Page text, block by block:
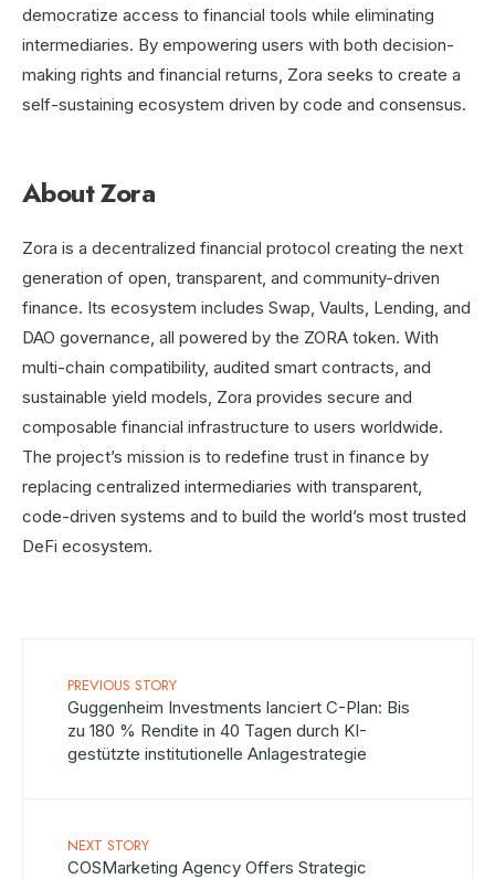
democratize access to financial tools while eliminating
intermediaries. By empowering users with both decision-
making rights and financial returns, Zora seeks to create a
self-sustaining ecosystem driven by code and consensus.
About Zora
Zora is a decentralized financial protocol creating the next
generation of open, transparent, and community-driven
finance. Its ecosystem includes Swap, Vaults, Lending, and
DAO governance, all powered by the ZORA token. With
multi-chain compatibility, audited smart contracts, and
sustainable yield models, Zora provides secure and
composable financial infrastructure to users worldwide.
The project’s mission is to redefine trust in finance by
replacing centralized intermediaries with transparent,
code-driven systems and to build the world’s most trusted
DeFi ecosystem.
PREVIOUS STORY
Guggenheim Investments lanciert C-Plan: Bis
zu 180 % Rendite in 40 Tagen durch KI-
gestützte institutionelle Anlagestrategie
NEXT STORY
COSMarketing Agency Offers Strategic